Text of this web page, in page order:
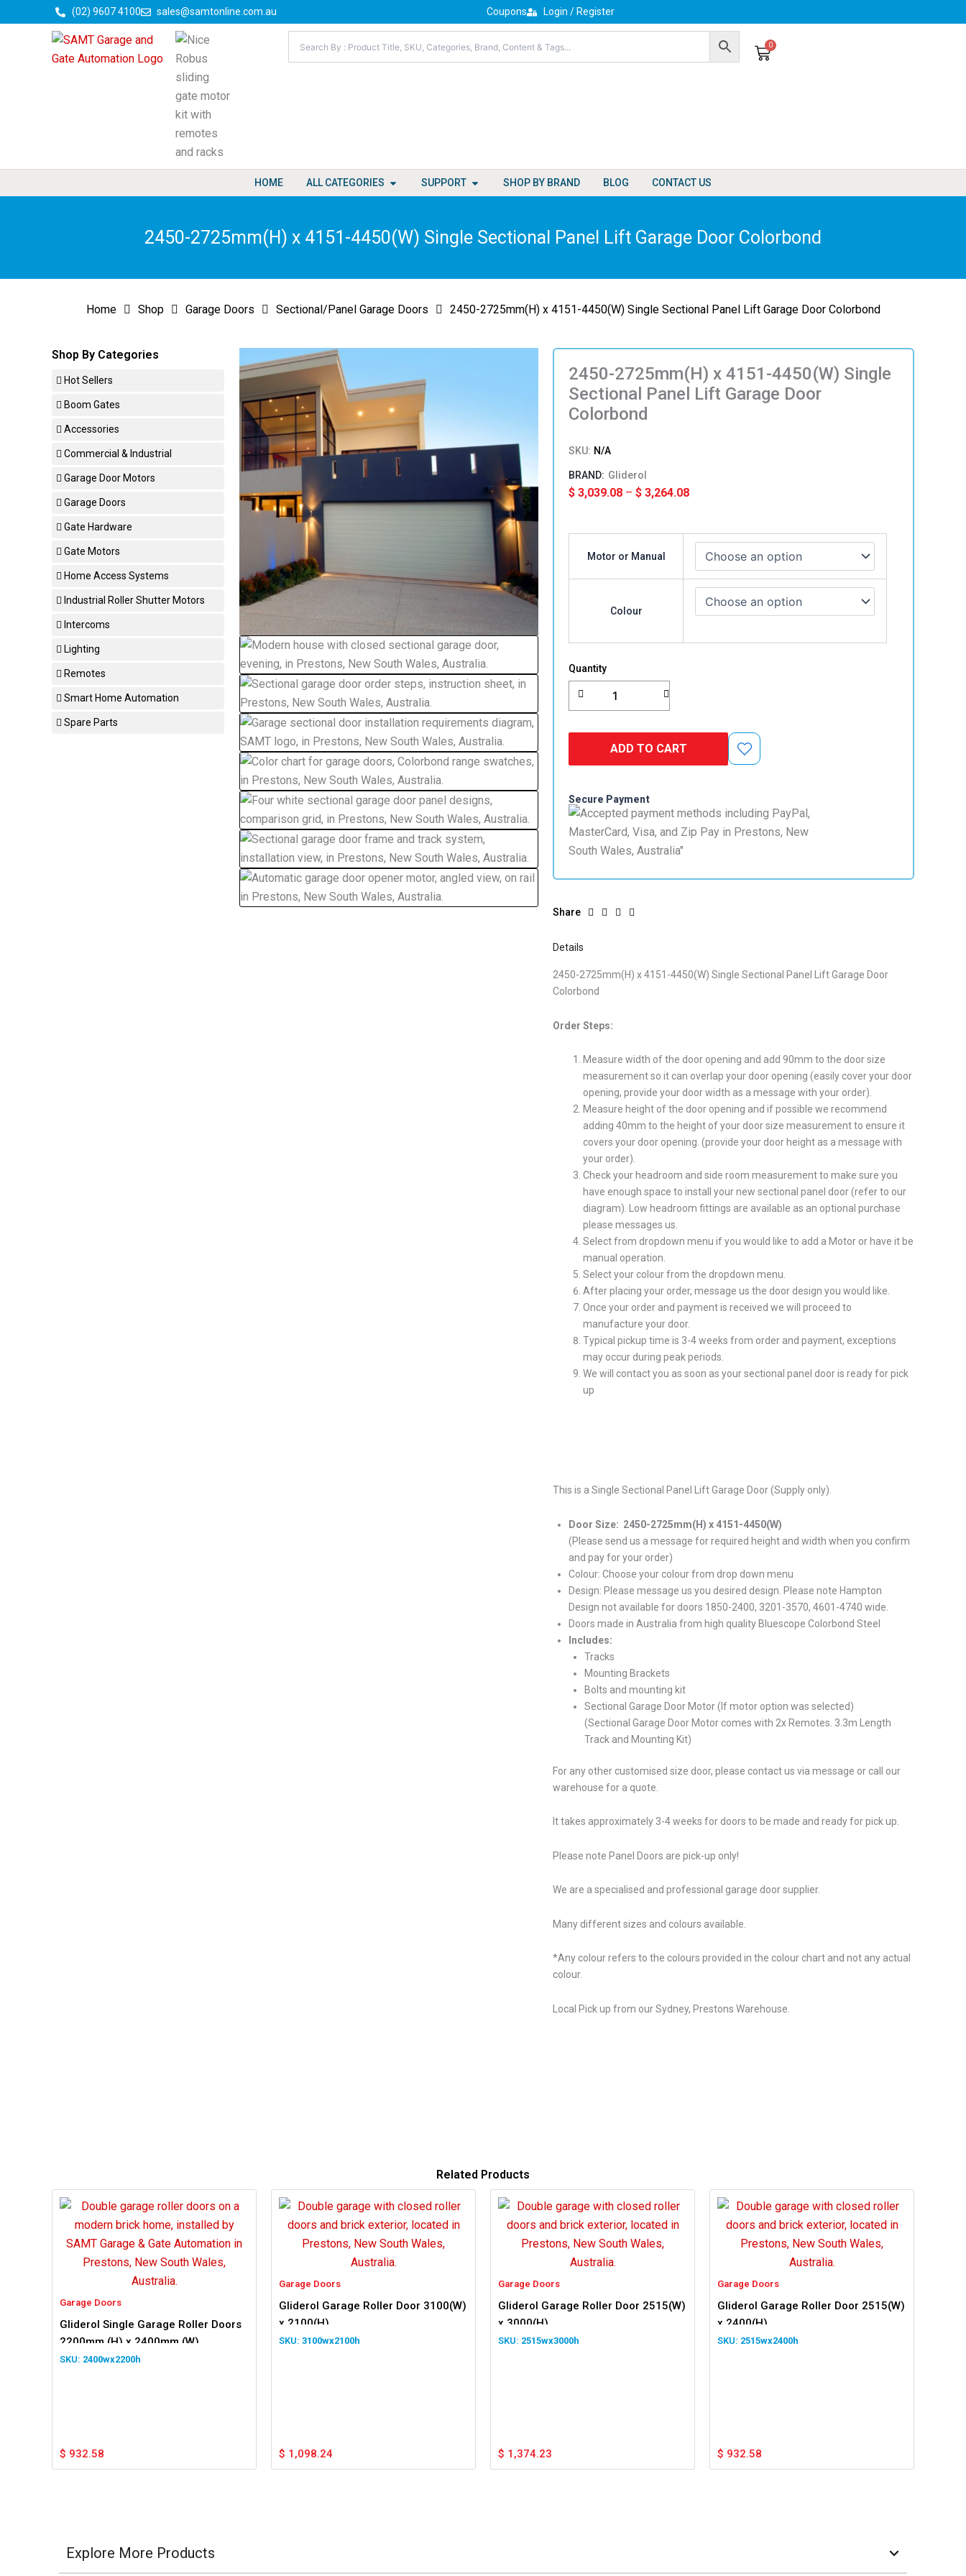
to
(02) 9607 4100 sales@samtonline.com.au Coupons Login / Register
0
Cart
HOME ALL CATEGORIES Open All Categories
SUPPORT Open Support
SHOP BY BRAND BLOG CONTACT US
2450-2725mm(H) x 4151-4450(W) Single Sectional Panel Lift Garage Door Colorbond
Home Shop Garage Doors Sectional/Panel Garage Doors 2450-2725mm(H) x 4151-4450(W) Single Sectional Panel Lift Garage Door Colorbond
Shop By Categories
Hot Sellers
Boom Gates
Accessories
Commercial & Industrial
Garage Door Motors
Garage Doors
Gate Hardware
Gate Motors
Home Access Systems
Industrial Roller Shutter Motors
Intercoms
Lighting
Remotes
Smart Home Automation
Spare Parts
2450-2725mm(H) x 4151-4450(W) Single
Sectional Panel Lift Garage Door
Colorbond
SKU: N/A
Gliderol
$ 3,039.08 – $ 3,264.08Price
$ 3,264.08
Motor or Manual
Colour
Quantity
x
Sectional
Lift
Door
quantity
ADD TO CART
Secure Payment
Share
Details
2450-2725mm(H) x 4151-4450(W) Single Sectional Panel Lift Garage Door
Colorbond
Order Steps:
Measure width of the door opening and add 90mm to the door size
measurement so it can overlap your door opening (easily cover your door
opening, provide your door width as a message with your order).
Measure height of the door opening and if possible we recommend
adding 40mm to the height of your door size measurement to ensure it
covers your door opening. (provide your door height as a message with
your order).
Check your headroom and side room measurement to make sure you
have enough space to install your new sectional panel door (refer to our
diagram). Low headroom fittings are available as an optional purchase
please messages us.
Select from dropdown menu if you would like to add a Motor or have it be
manual operation.
Select your colour from the dropdown menu.
After placing your order, message us the door design you would like.
Once your order and payment is received we will proceed to
manufacture your door.
Typical pickup time is 3-4 weeks from order and payment, exceptions
may occur during peak periods.
We will contact you as soon as your sectional panel door is ready for pick
up
This is a Single Sectional Panel Lift Garage Door (Supply only).
Door Size: 2450-2725mm(H) x 4151-4450(W)
(Please send us a message for required height and width when you confirm
and pay for your order)
Colour: Choose your colour from drop down menu
Design: Please message us you desired design. Please note Hampton
Design not available for doors 1850-2400, 3201-3570, 4601-4740 wide.
Doors made in Australia from high quality Bluescope Colorbond Steel
Includes:
Tracks
Mounting Brackets
Bolts and mounting kit
Sectional Garage Door Motor (If motor option was selected)
(Sectional Garage Door Motor comes with 2x Remotes. 3.3m Length
Track and Mounting Kit)
For any other customised size door, please contact us via message or call our
warehouse for a quote.
It takes approximately 3-4 weeks for doors to be made and ready for pick up.
Please note Panel Doors are pick-up only!
We are a specialised and professional garage door supplier.
Many different sizes and colours available.
*Any colour refers to the colours provided in the colour chart and not any actual
colour.
Local Pick up from our Sydney, Prestons Warehouse.
Related Products
Garage Doors
Gliderol Single Garage Roller Doors
2200mm (H) x 2400mm (W)
2400wx2200h
$ 932.58
Garage Doors
Gliderol Garage Roller Door 3100(W)
x 2100(H)
3100wx2100h
$ 1,098.24
Garage Doors
Gliderol Garage Roller Door 2515(W)
x 3000(H)
2515wx3000h
$ 1,374.23
Garage Doors
Gliderol Garage Roller Door 2515(W)
x 2400(H)
2515wx2400h
$ 932.58
Explore More Products